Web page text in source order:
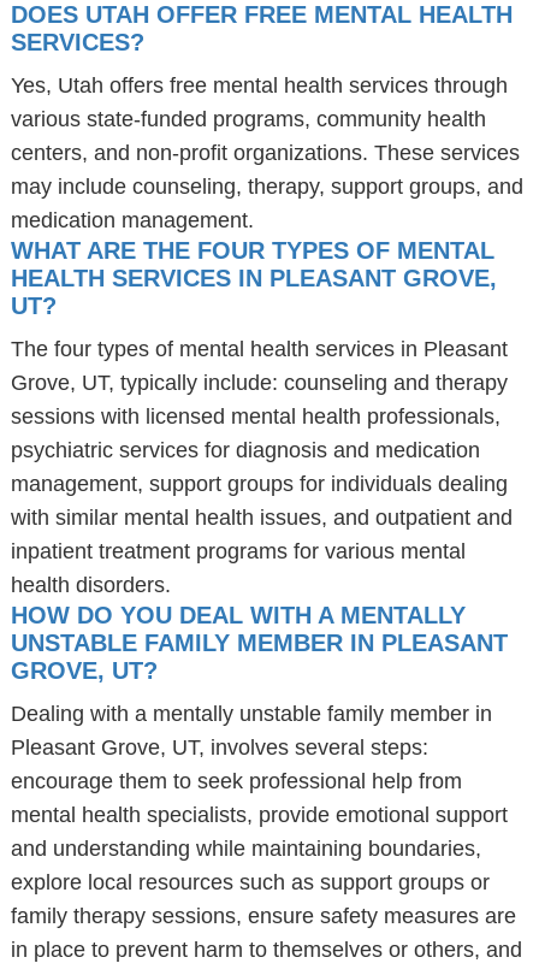
DOES UTAH OFFER FREE MENTAL HEALTH
SERVICES?
Yes, Utah offers free mental health services through
various state-funded programs, community health
centers, and non-profit organizations. These services
may include counseling, therapy, support groups, and
medication management.
WHAT ARE THE FOUR TYPES OF MENTAL
HEALTH SERVICES IN PLEASANT GROVE,
UT?
The four types of mental health services in Pleasant
Grove, UT, typically include: counseling and therapy
sessions with licensed mental health professionals,
psychiatric services for diagnosis and medication
management, support groups for individuals dealing
with similar mental health issues, and outpatient and
inpatient treatment programs for various mental
health disorders.
HOW DO YOU DEAL WITH A MENTALLY
UNSTABLE FAMILY MEMBER IN PLEASANT
GROVE, UT?
Dealing with a mentally unstable family member in
Pleasant Grove, UT, involves several steps:
encourage them to seek professional help from
mental health specialists, provide emotional support
and understanding while maintaining boundaries,
explore local resources such as support groups or
family therapy sessions, ensure safety measures are
in place to prevent harm to themselves or others, and